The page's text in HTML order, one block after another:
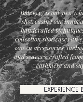
Bute1947 is our new
showcasing our
handcrafted
collection showcases an
woven accessories,
and scarves, crafted
cashmere and
EXPERIENCE